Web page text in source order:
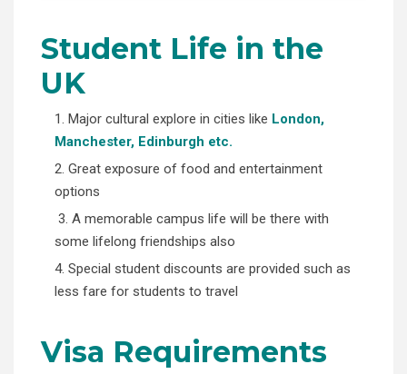
Student Life in the
UK
1. Major cultural explore in cities like London,
Manchester, Edinburgh etc.
2. Great exposure of food and entertainment
options
3. A memorable campus life will be there with
some lifelong friendships also
4. Special student discounts are provided such as
less fare for students to travel
Visa Requirements